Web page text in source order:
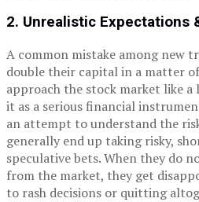
2. Unrealistic Expectations
A common mistake among new
double their capital in a matter
approach the stock market like
it as a serious financial
an attempt to understand the
generally end up taking risky,
speculative bets. When they do
from the market, they get
to rash decisions or quitting